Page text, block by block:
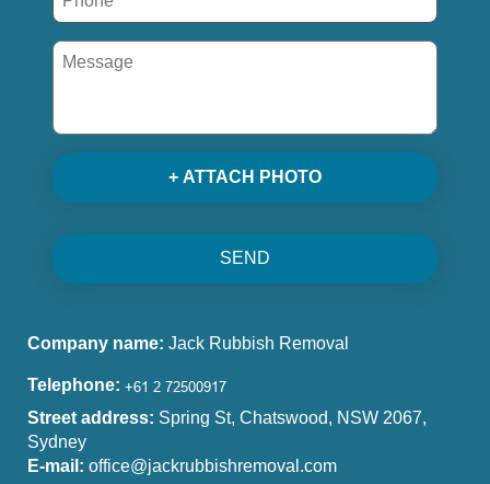
+ ATTACH PHOTO
SEND
Company name: Jack Rubbish Removal
Telephone:
Street address: Spring St, Chatswood, NSW 2067,
Sydney
E-mail: office@jackrubbishremoval.com